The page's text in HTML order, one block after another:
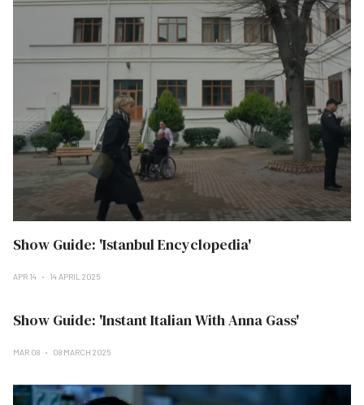
Show Guide: 'Istanbul Encyclopedia'
APR 14 14 APRIL 2025
Show Guide: 'Instant Italian With Anna Gass'
MAR 08 08 MARCH 2025